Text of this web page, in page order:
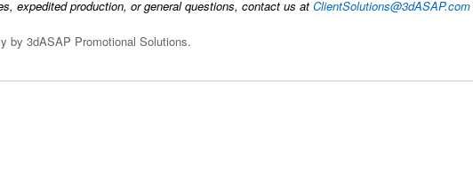
expedited production, or general questions, contact us at ClientSolutions@3dASAP.com
by 3dASAP Promotional Solutions.